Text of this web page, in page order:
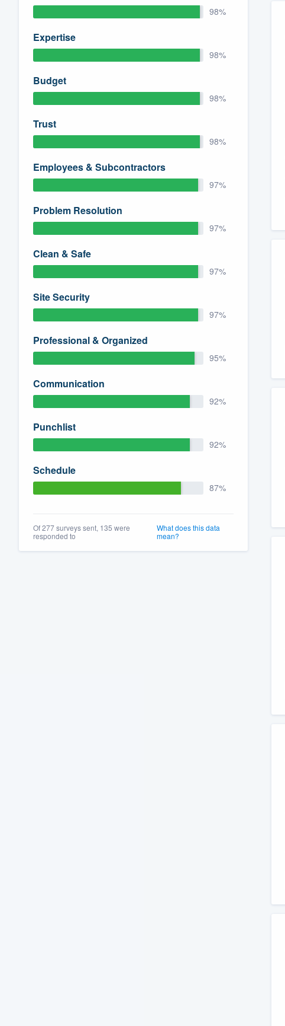
98%
Expertise
98%
Budget
98%
Trust
98%
Employees & Subcontractors
97%
Problem Resolution
97%
Clean & Safe
97%
Site Security
97%
Professional & Organized
95%
Communication
92%
Punchlist
92%
Schedule
87%
Of 277 surveys sent, 135 were
responded to
What does this data
mean?